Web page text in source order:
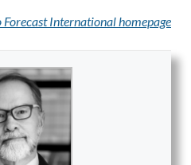
Forecast International homepage